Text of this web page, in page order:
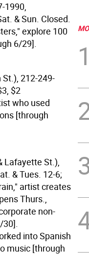
1990,
& Sun. Closed.
explore 100
6/29].
212-249-
$2
who used
[through
Lafayette St.),
& Tues. 12-6;
artist creates
Thurs.,
non-
30].
into Spanish
music [through
1